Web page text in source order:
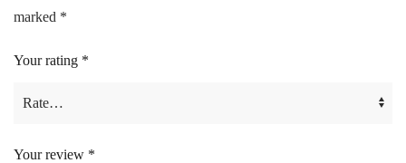
marked *
Your rating *
Your review *